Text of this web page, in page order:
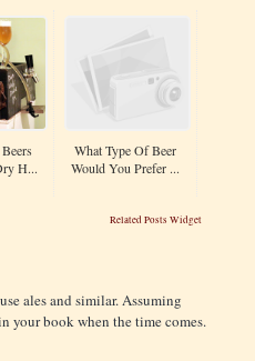
H...
What Type Of Beer
Would You Prefer ...
Related Posts Widget
ales and similar. Assuming
your book when the time comes.